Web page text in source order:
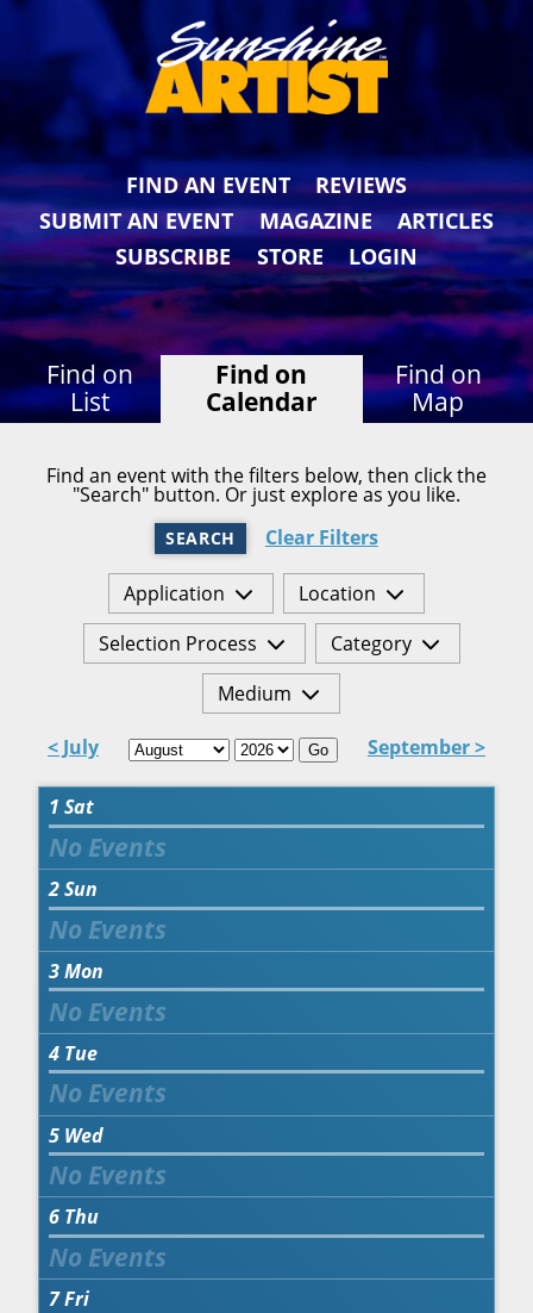
FIND AN EVENT
REVIEWS
SUBMIT AN EVENT
MAGAZINE
ARTICLES
SUBSCRIBE
STORE LOGIN
Find on
List
Find on
Calendar
Find on
Map
Find an event with the filters below, then click the
"Search" button. Or just explore as you like.
SEARCH Clear Filters
Application
Location
Selection Process
Category
Medium
< July Go September >
1 Sat
2Sun
3Mon
4 Tue
5 Wed
6 Thu
7Fri